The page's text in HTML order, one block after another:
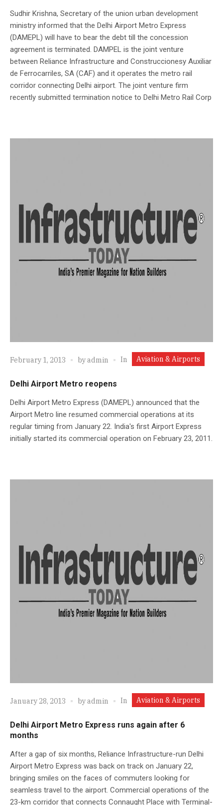
Sudhir Krishna, Secretary of the union urban development
ministry informed that the Delhi Airport Metro Express
(DAMEPL) will have to bear the debt till the concession
agreement is terminated. DAMPEL is the joint venture
between Reliance Infrastructure and Construccionesy Auxiliar
de Ferrocarriles, SA (CAF) and it operates the metro rail
corridor connecting Delhi airport. The joint venture firm
recently submitted termination notice to Delhi Metro Rail Corp
February 1, 2013 byadmin In Aviation & Airports
Delhi Airport Metro reopens
Delhi Airport Metro Express (DAMEPL) announced that the
Airport Metro line resumed commercial operations at its
regular timing from January 22. India's first Airport Express
initially started its commercial operation on February 23, 2011.
January 28, 2013 byadmin In Aviation & Airports
Delhi Airport Metro Express runs again after 6
months
After a gap of six months, Reliance Infrastructure-run Delhi
Airport Metro Express was back on track on January 22,
bringing smiles on the faces of commuters looking for
seamless travel to the airport. Commercial operations of the
23-km corridor that connects Connaught Place with Terminal-